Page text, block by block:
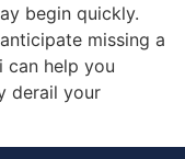
begin quickly.
missing a
can help you
derail your